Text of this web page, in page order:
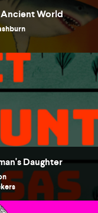
World
Daughter